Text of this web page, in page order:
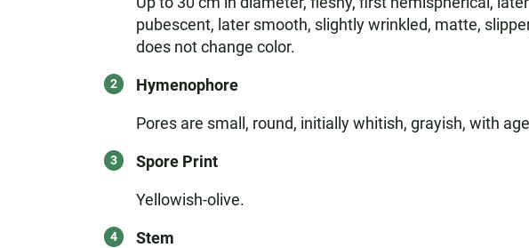
pubescent, later smooth, slightly wrinkled, matte,
does not change color.
Hymenophore
Pores are small, round, initially whitish, grayish, with
Spore Print
Yellowish-olive.
Stem